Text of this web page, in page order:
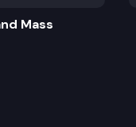
Mass